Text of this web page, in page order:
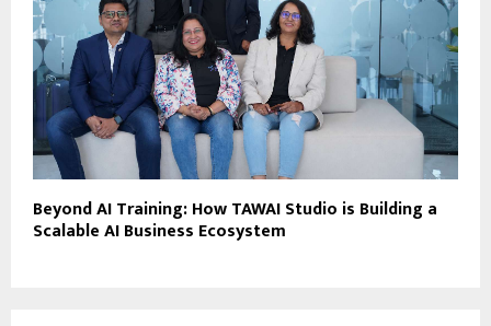
Beyond AI Training: How TAWAI Studio is Building a
Scalable AI Business Ecosystem